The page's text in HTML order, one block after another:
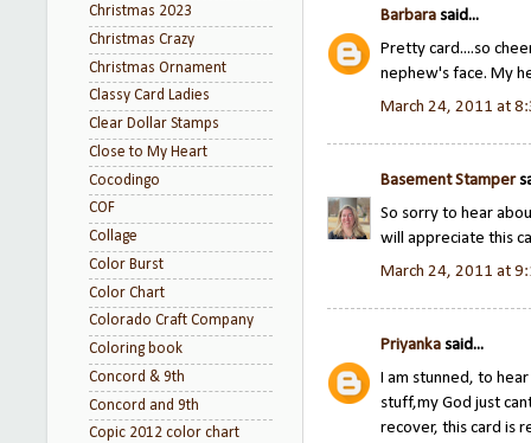
Barbara said...
Pretty card....so
nephew's face. My
March 24, 2011 at
Basement Stamper
So sorry to hear
will appreciate this
March 24, 2011 at
Priyanka said...
I am stunned, to
stuff,my God just
recover, this card is
Christmas 2023
Christmas Crazy
Christmas Ornament
Classy Card Ladies
Clear Dollar Stamps
Close to My Heart
Cocodingo
COF
Collage
Color Burst
Color Chart
Colorado Craft Company
Coloring book
Concord & 9th
Concord and 9th
Copic 2012 color chart